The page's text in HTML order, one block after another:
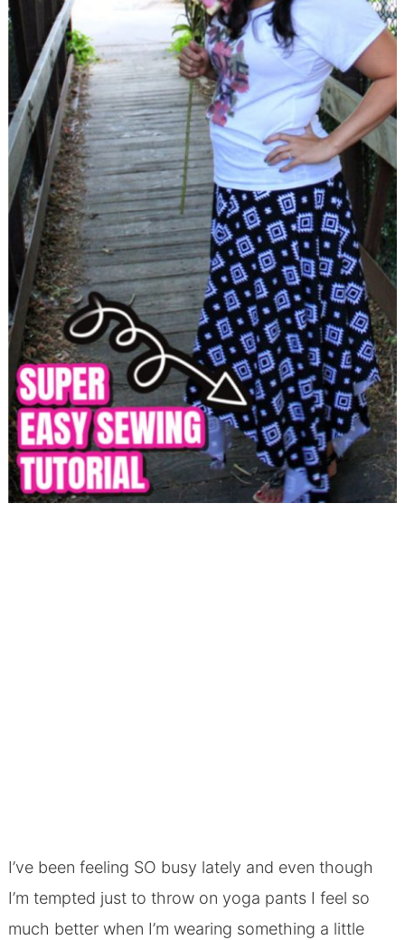
I’ve been feeling SO busy lately and even though
I’m tempted just to throw on yoga pants I feel so
much better when I’m wearing something a little